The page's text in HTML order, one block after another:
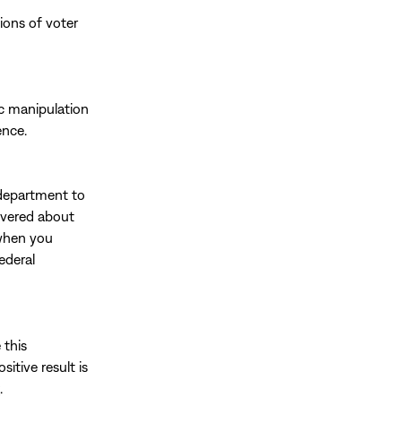
of voter
manipulation
to
about
you
this
result is